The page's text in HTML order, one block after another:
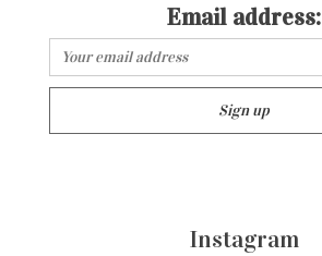
Email address:
Instagram